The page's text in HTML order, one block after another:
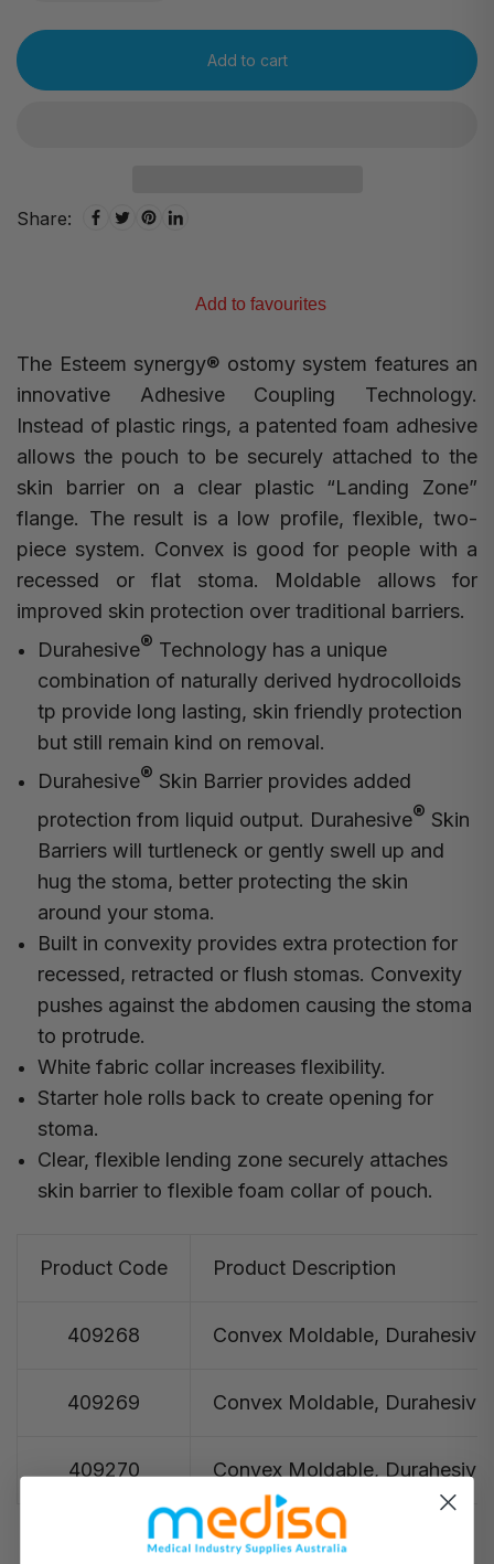
Add to cart
Share:
Add to favourites
The Esteem synergy® ostomy system features an
innovative Adhesive Coupling Technology.
Instead of plastic rings, a patented foam adhesive
allows the pouch to be securely attached to the
skin barrier on a clear plastic “Landing Zone”
flange. The result is a low profile, flexible, two-
piece system. Convex is good for people with a
recessed or flat stoma. Moldable allows for
improved skin protection over traditional barriers.
Durahesive® Technology has a unique
combination of naturally derived hydrocolloids
tp provide long lasting, skin friendly protection
but still remain kind on removal.
Durahesive® Skin Barrier provides added
protection from liquid output. Durahesive® Skin
Barriers will turtleneck or gently swell up and
hug the stoma, better protecting the skin
around your stoma.
Built in convexity provides extra protection for
recessed, retracted or flush stomas. Convexity
pushes against the abdomen causing the stoma
to protrude.
White fabric collar increases flexibility.
Starter hole rolls back to create opening for
stoma.
Clear, flexible lending zone securely attaches
skin barrier to flexible foam collar of pouch.
Product Code Product Description
409268 Convex Moldable,
409269 Convex Moldable,
409270 Convex Moldable,